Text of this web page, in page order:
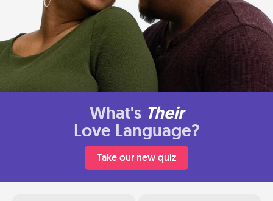
What's Their
Love Language?
Take our new quiz